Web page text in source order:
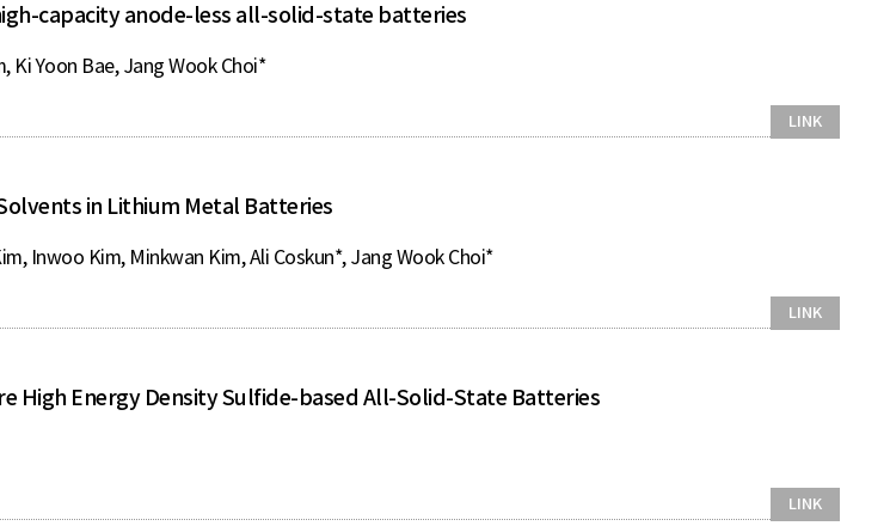
capacity anode-less all-solid-state batteries
Ki Yoon Bae, Jang Wook Choi*
LINK
in Lithium Metal Batteries
Inwoo Kim, Minkwan Kim, Ali Coskun*, Jang Wook Choi*
LINK
High Energy Density Sulfide-based All-Solid-State Batteries
LINK